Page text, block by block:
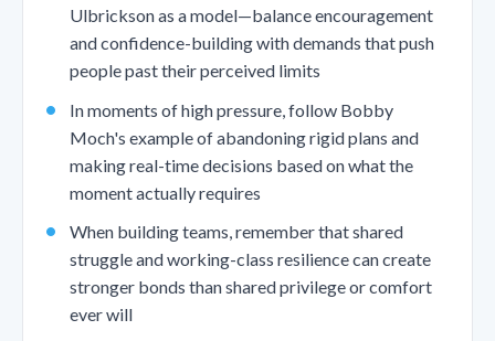
Ulbrickson as a model—balance encouragement
and confidence-building with demands that push
people past their perceived limits
In moments of high pressure, follow Bobby
Moch's example of abandoning rigid plans and
making real-time decisions based on what the
moment actually requires
When building teams, remember that shared
struggle and working-class resilience can create
stronger bonds than shared privilege or comfort
ever will